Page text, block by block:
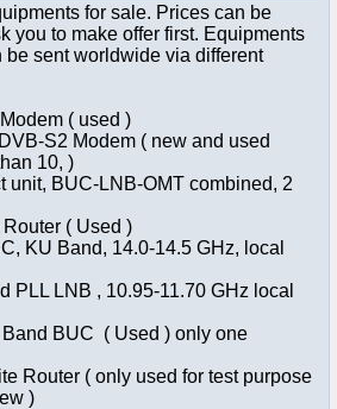
for sale. Prices can be
you to make offer first. Equipments
be sent worldwide via different
( used )
S2 Modem ( new and used
10, )
unit, BUC-LNB-OMT combined, 2
( Used )
KU Band, 14.0-14.5 GHz, local
PLL LNB , 10.95-11.70 GHz local
BUC ( Used ) only one
Router ( only used for test purpose
)